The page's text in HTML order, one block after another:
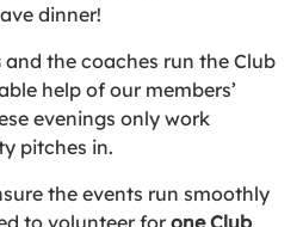
dinner!
and the coaches run the Club
help of our members’
evenings only work
pitches in.
the events run smoothly